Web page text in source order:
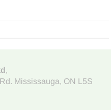
,
Mississauga, ON L5S